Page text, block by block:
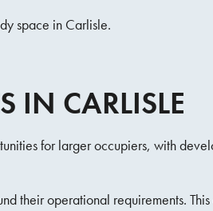
space in Carlisle.
IN CARLISLE
for larger occupiers, with
their operational requirements.